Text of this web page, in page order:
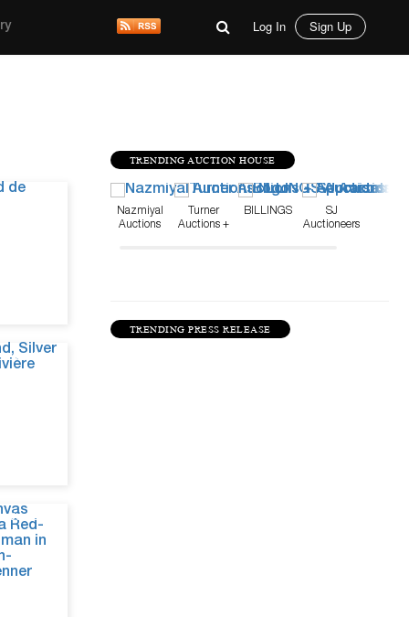
Log In Sign Up
TRENDING AUCTION HOUSE
Nazmiyal
Auctions
Turner
Auctions +
BILLINGS
SJ
Auctioneers
TRENDING PRESS RELEASE
Jul 10, 26
Jun 29, 26